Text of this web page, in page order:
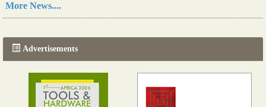
Read more...
More News....
Advertisements